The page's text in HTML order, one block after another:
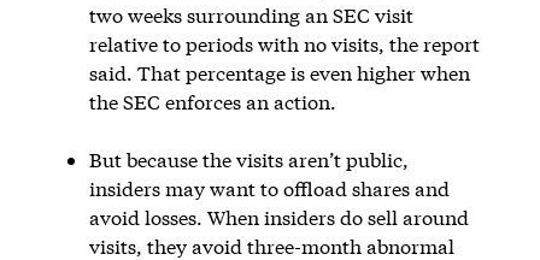
two weeks surrounding an SEC visit
relative to periods with no visits, the report
said. That percentage is even higher when
the SEC enforces an action.
But because the visits aren’t public,
insiders may want to offload shares and
avoid losses. When insiders do sell around
visits, they avoid three-month abnormal